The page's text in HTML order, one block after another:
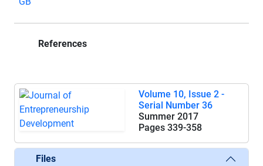
References
Volume 10, Issue 2 -
Serial Number 36
Summer 2017
Pages 339-358
Files